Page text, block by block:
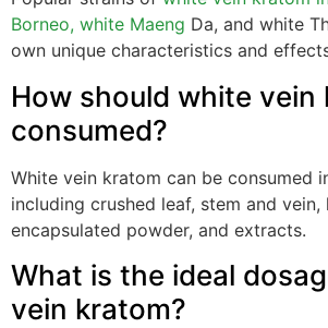
Borneo, white Maeng Da, and white
own unique characteristics and
How should white vein
consumed?
White vein kratom can be consumed
including crushed leaf, stem and vein,
encapsulated powder, and extracts.
What is the ideal
vein kratom?